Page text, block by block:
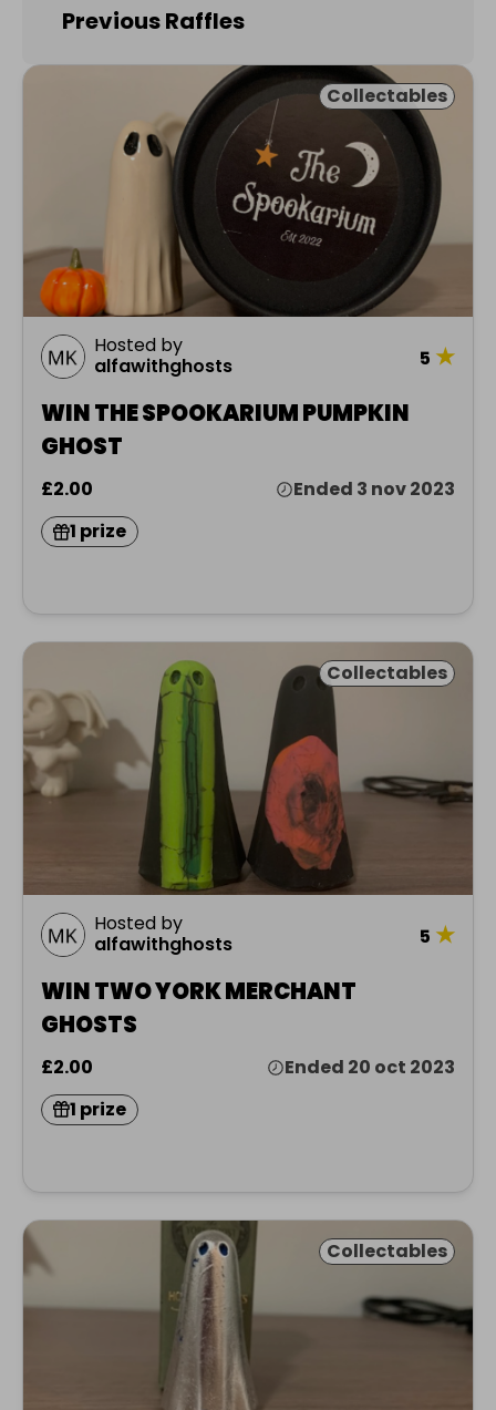
Previous Raffles
Collectables
Hosted by
alfawithghosts
5 ★
WIN THE SPOOKARIUM PUMPKIN
GHOST
£2.00
Ended 3 nov 2023
1 prize
Collectables
Hosted by
alfawithghosts
5 ★
WIN TWO YORK MERCHANT
GHOSTS
£2.00
Ended 20 oct 2023
1 prize
Collectables